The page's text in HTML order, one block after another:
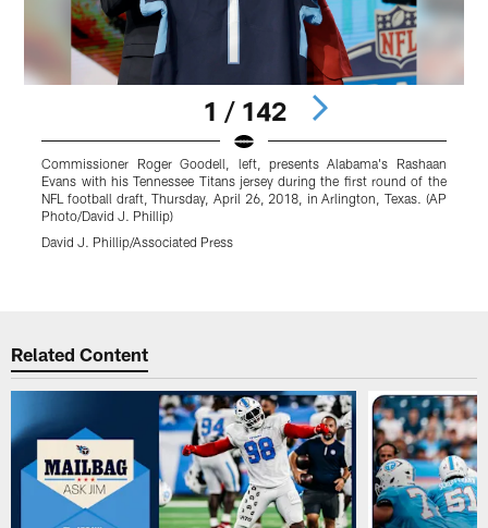
1 / 142
Commissioner Roger Goodell, left, presents Alabama's Rashaan
Evans with his Tennessee Titans jersey during the first round of the
NFL football draft, Thursday, April 26, 2018, in Arlington, Texas. (AP
Photo/David J. Phillip)
David J. Phillip/Associated Press
Related Content